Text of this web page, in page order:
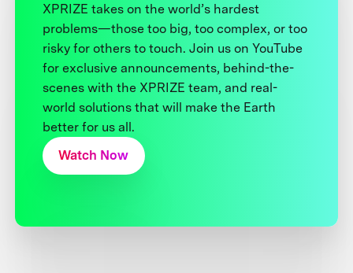
XPRIZE takes on the world’s hardest
problems—those too big, too complex, or too
risky for others to touch. Join us on YouTube
for exclusive announcements, behind-the-
scenes with the XPRIZE team, and real-
world solutions that will make the Earth
better for us all.
Watch Now